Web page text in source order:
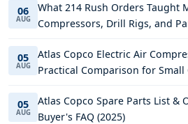
06
AUG
What 214 Rush Orders Taught
Compressors, Drill Rigs, and
05
AUG
Atlas Copco Electric Air
Practical Comparison for Small
05
AUG
Atlas Copco Spare Parts List &
Buyer's FAQ (2025)